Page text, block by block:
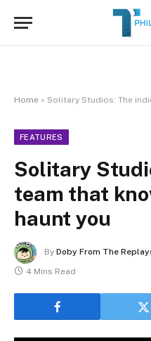
Home » Solitary Studios: The
FEATURES
Solitary
team that
haunt you
By Doby From The
4 Mins Read